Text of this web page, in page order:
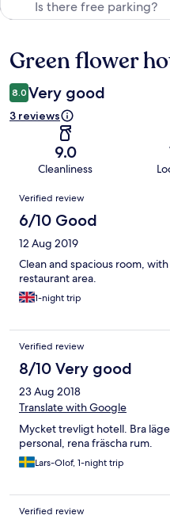
Reviews
Green flower
8.0 Very good
3 reviews
9.0
Cleanliness
Reviews
Verified review
6/10 Good
12 Aug 2019
Clean and spacious room,
restaurant area.
1-night trip
Verified review
8/10 Very good
23 Aug 2018
Translate with Google
Mycket trevligt hotell. Bra
personal, rena fräscha rum.
Lars-Olof, 1-night trip
Verified review